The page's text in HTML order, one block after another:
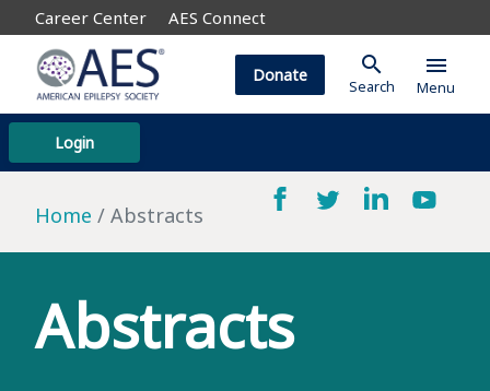
Career Center AES Connect
Login
Donate search
Search
menu
Menu
Home Abstracts
Abstracts